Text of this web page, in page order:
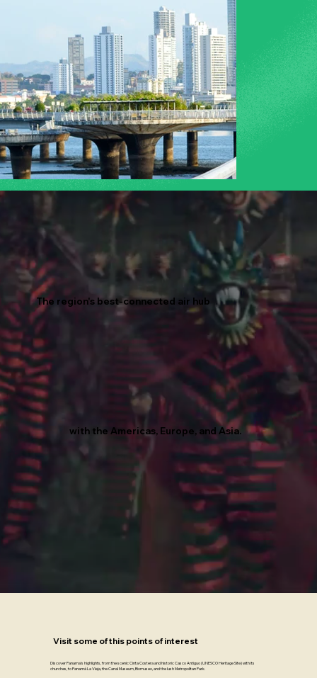
The region's best-connected air hub
with the Americas, Europe, and Asia.
Visit some of this points of interest
Discover Panama’s highlights, from the scenic Cinta Costera and historic Casco Antiguo (UNESCO Heritage Site) with its
churches, to Panamá La Vieja, the Canal Museum, Biomuseo, and the lush Metropolitan Park.